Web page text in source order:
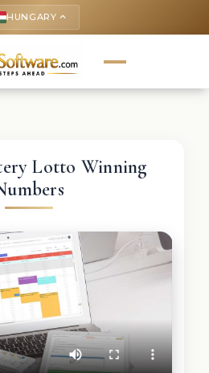
HUNGARY keyboard_arrow_up
Lotto Winning